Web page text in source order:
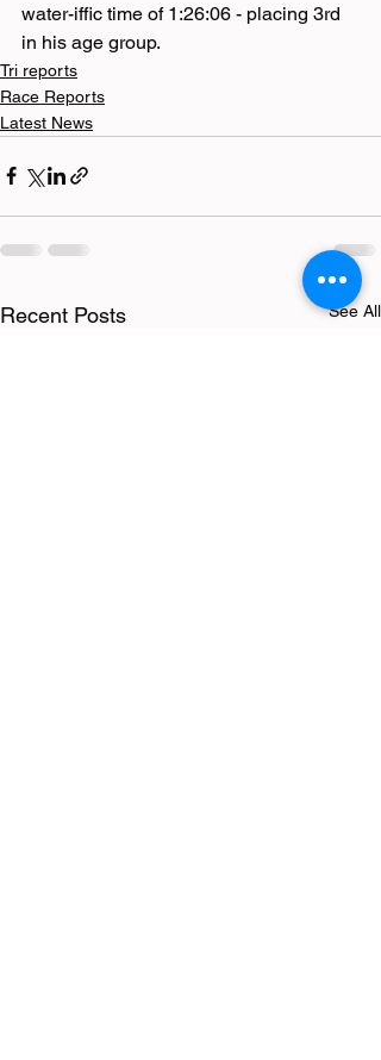
water-iffic time of 1:26:06 - placing 3rd
in his age group.
Tri reports
Race Reports
Latest News
Recent Posts See All